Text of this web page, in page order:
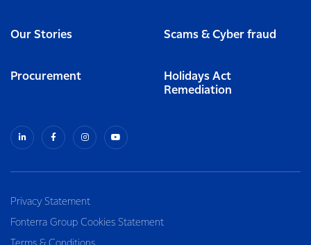
Our Stories Scams & Cyber fraud
Procurement
Holidays Act
Remediation
Privacy Statement
Fonterra Group Cookies Statement